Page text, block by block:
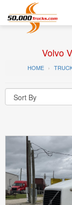
Volvo
HOME